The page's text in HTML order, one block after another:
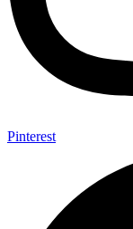
Pinterest